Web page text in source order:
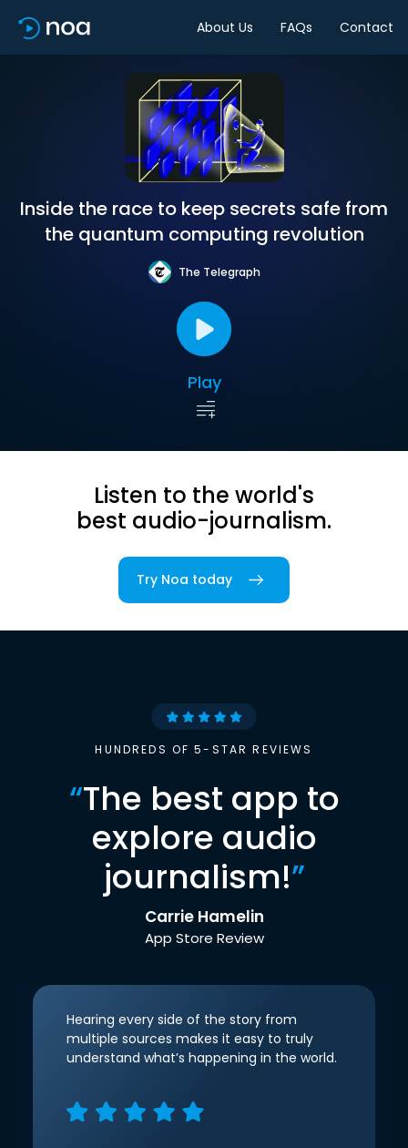
About Us FAQs Contact
Inside the race to keep secrets safe from
the quantum computing revolution
The Telegraph
Play
Listen to the world's
best audio-journalism.
Try Noa today
HUNDREDS OF 5-STAR REVIEWS
“The best app to
explore audio
journalism!”
Carrie Hamelin
App Store Review
Hearing every side of the story from
multiple sources makes it easy to truly
understand what’s happening in the world.